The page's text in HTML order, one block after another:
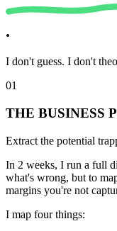
.
I don't guess. I don't
01
THE BUSINESS
Extract the potential
In 2 weeks, I run a full
what's wrong, but to
margins you're not
I map four things: